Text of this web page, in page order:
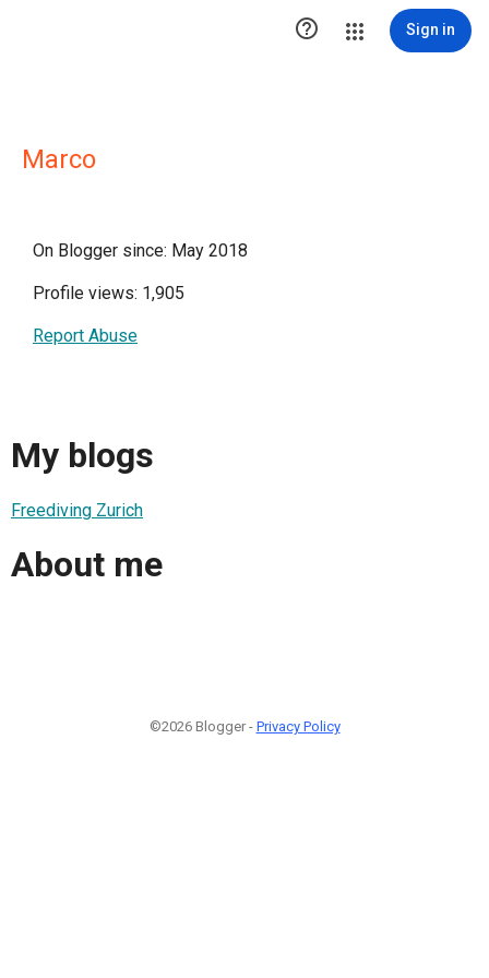
 Sign in
Marco
On Blogger since: May 2018
Profile views: 1,905
Report Abuse
My blogs
Freediving Zurich
About me
©2026 Blogger - Privacy Policy